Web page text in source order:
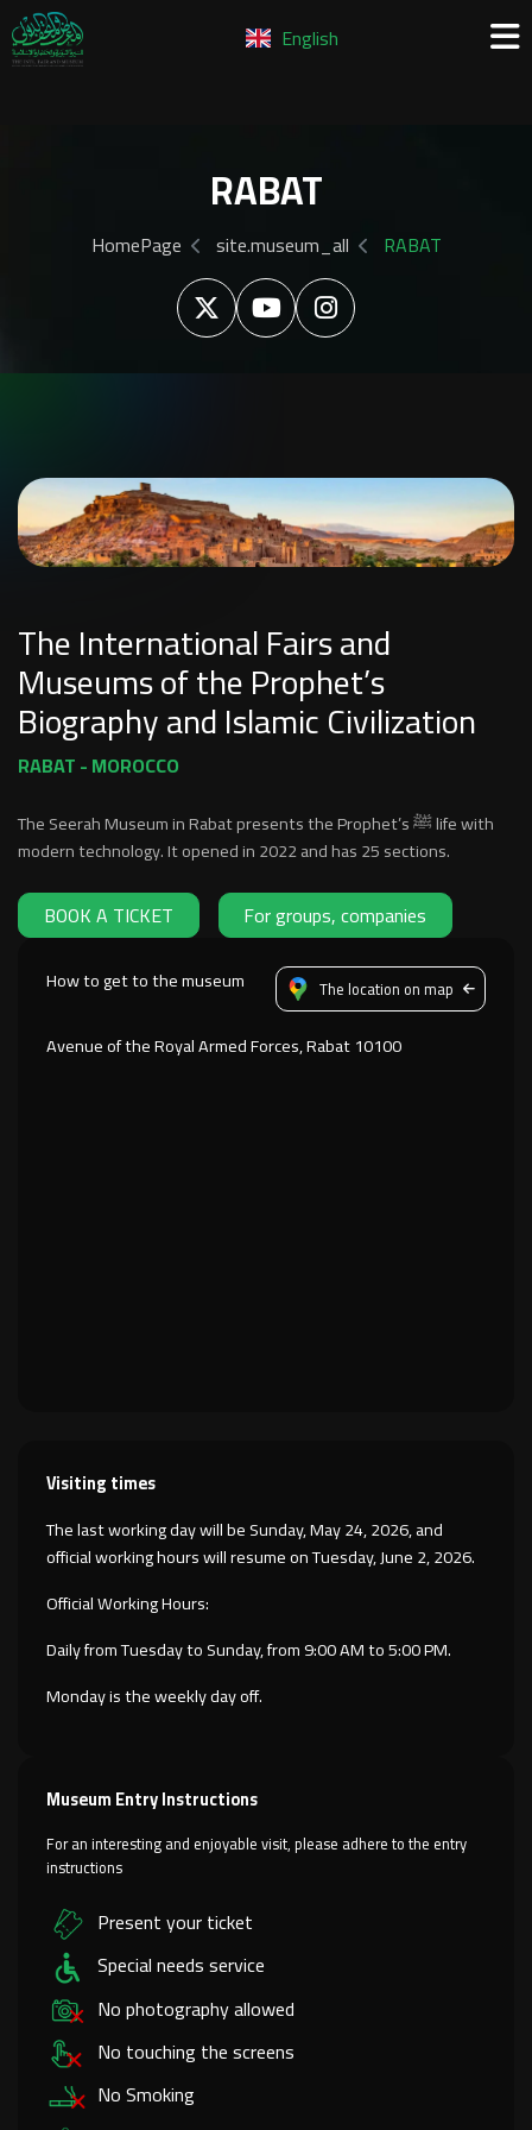
English
RABAT
HomePage site.museum_all RABAT
The International Fairs and
Museums of the Prophet’s
Biography and Islamic Civilization
RABAT - MOROCCO
The Seerah Museum in Rabat presents the Prophet’s ﷺ life with
modern technology. It opened in 2022 and has 25 sections.
BOOK A TICKET For groups, companies
How to get to the museum The location on map
Avenue of the Royal Armed Forces, Rabat 10100
Visiting times
The last working day will be Sunday, May 24, 2026, and
official working hours will resume on Tuesday, June 2, 2026.
Official Working Hours:
Daily from Tuesday to Sunday, from 9:00 AM to 5:00 PM.
Monday is the weekly day off.
Museum Entry Instructions
For an interesting and enjoyable visit, please adhere to the entry
instructions
Present your ticket
Special needs service
No photography allowed
No touching the screens
No Smoking